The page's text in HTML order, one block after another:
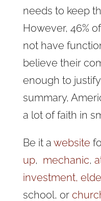
needs to keep
However, 46%
not have
believe their
enough to
summary,
a lot of faith in
Be it a website
up, mechanic,
investment,
school, or